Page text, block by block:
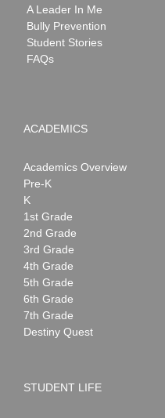
A Leader In Me
Bully Prevention
Student Stories
FAQs
ACADEMICS
Academics Overview
Pre-K
K
1st Grade
2nd Grade
3rd Grade
4th Grade
5th Grade
6th Grade
7th Grade
Destiny Quest
STUDENT LIFE